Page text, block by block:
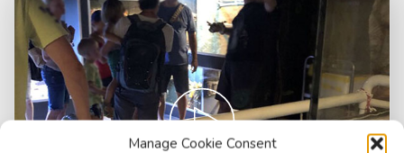
Manage Cookie Consent